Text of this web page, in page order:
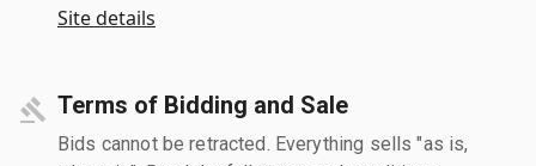
Site details
Terms of Bidding and Sale
Bids cannot be retracted. Everything sells "as is,